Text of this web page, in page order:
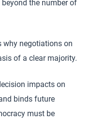
the number of
why negotiations on
of a clear majority.
impacts on
binds future
must be